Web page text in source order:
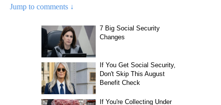
Jump to comments ↓